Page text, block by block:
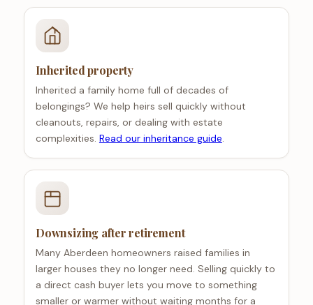
Inherited property
Inherited a family home full of decades of
belongings? We help heirs sell quickly without
cleanouts, repairs, or dealing with estate
complexities. Read our inheritance guide.
Downsizing after retirement
Many Aberdeen homeowners raised families in
larger houses they no longer need. Selling quickly to
a direct cash buyer lets you move to something
smaller or warmer without waiting months for a